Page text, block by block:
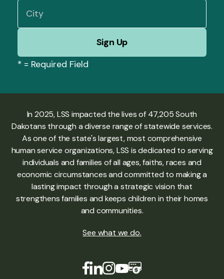
* = Required Field
In 2025, LSS impacted the lives of 47,205 South
Dakotans through a diverse range of statewide services.
As one of the state's largest, most comprehensive
human service organizations, LSS is dedicated to serving
individuals and families of all ages, faiths, races and
economic circumstances and committed to making a
lasting impact through a strategic vision that
strengthens families and keeps children in their homes
and communities.
See what we do.